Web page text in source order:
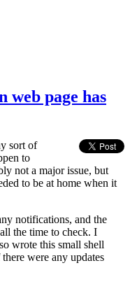
web page has
sort of
to
not a major issue, but
to be at home when it
notifications, and the
the time to check. I
wrote this small shell
were any updates